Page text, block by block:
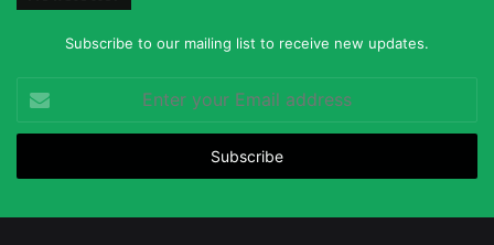
Subscribe to our mailing list to receive new updates.
your
Email